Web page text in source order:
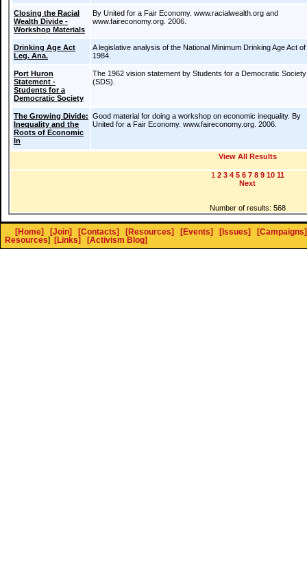
Closing the Racial
Wealth Divide -
Workshop Materials
By United for a Fair Economy. www.racialwealth.org and
www.faireconomy.org. 2006.
Drinking Age Act
Leg. Ana.
A legislative analysis of the National Minimum Drinking Age Act of
1984.
Port Huron
Statement -
Students for a
Democratic Society
The 1962 vision statement by Students for a Democratic Society
(SDS).
The Growing Divide:
Inequality and the
Roots of Economic
In
Good material for doing a workshop on economic inequality. By
United for a Fair Economy. www.faireconomy.org. 2006.
View All Results
1 2 3 4 5 6 7 8 9 10 11
Next
Number of results: 568
[Home] [Join] [Contacts] [Resources] [Events] [Issues]
[Campaigns]
Resources] [Links] [Activism Blog]